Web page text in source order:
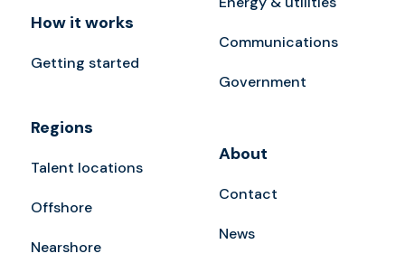
How it works
Getting started
Regions
Talent locations
Offshore
Nearshore
Communications
Government
About
Contact
News